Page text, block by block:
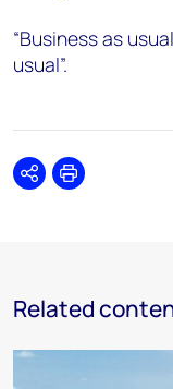
“Business as
usual”.
SharePrint
Related